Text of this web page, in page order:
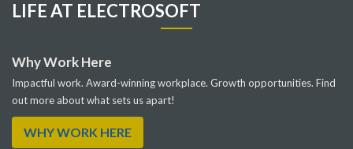
LIFE AT ELECTROSOFT
Why Work Here
Impactful work. Award-winning workplace. Growth opportunities. Find
out more about what sets us apart!
WHY WORK HERE